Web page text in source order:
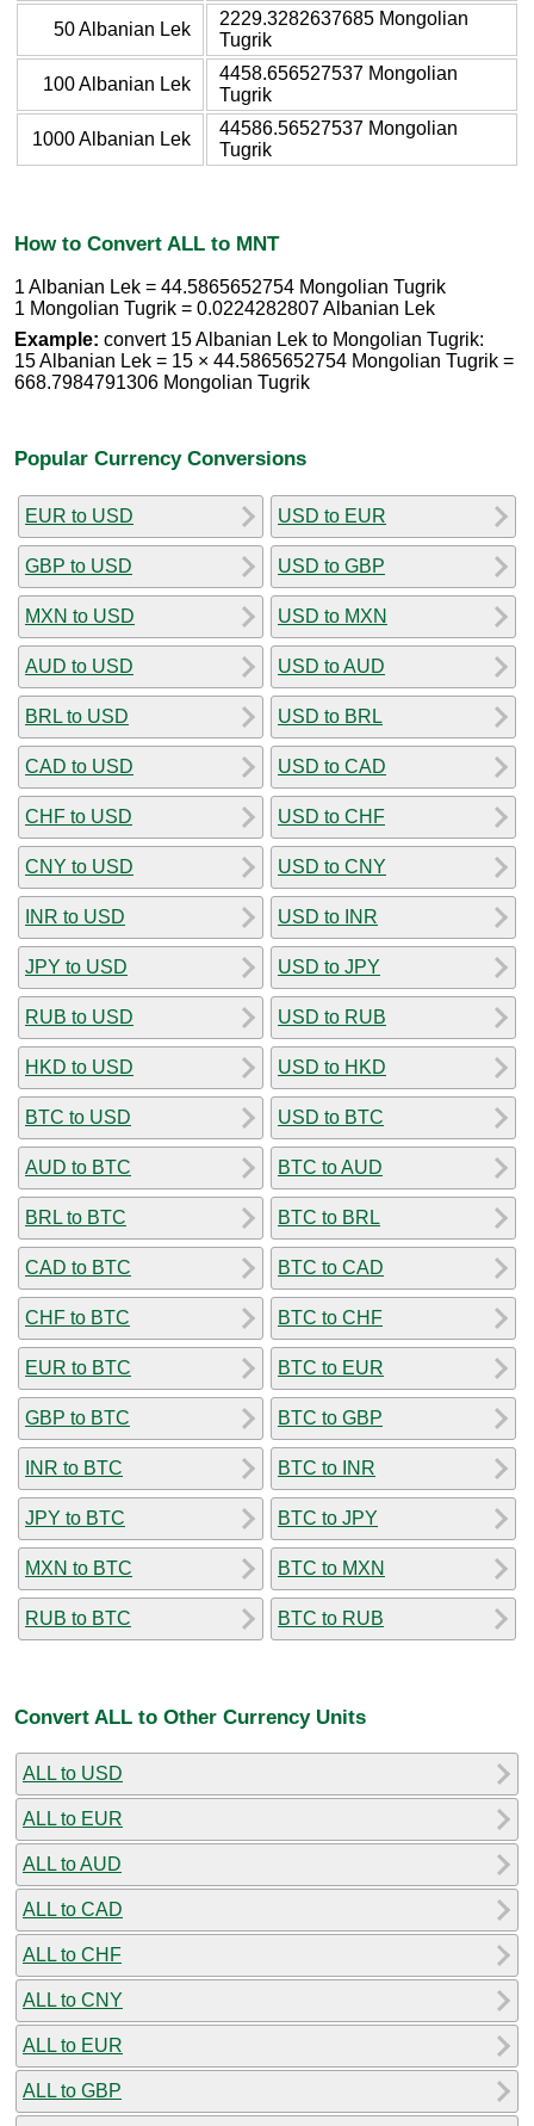
50 Albanian Lek
2229.3282637685 Mongolian
Tugrik
100 Albanian Lek
4458.656527537 Mongolian
Tugrik
1000 Albanian Lek
44586.56527537 Mongolian
Tugrik
How to Convert ALL to MNT
1 Albanian Lek = 44.5865652754 Mongolian Tugrik
1 Mongolian Tugrik = 0.0224282807 Albanian Lek
Example: convert 15 Albanian Lek to Mongolian Tugrik:
15 Albanian Lek = 15 × 44.5865652754 Mongolian Tugrik =
668.7984791306 Mongolian Tugrik
Popular Currency Conversions
EUR to USD
GBP to USD
MXN to USD
AUD to USD
BRL to USD
CAD to USD
CHF to USD
CNY to USD
INR to USD
JPY to USD
RUB to USD
HKD to USD
BTC to USD
AUD to BTC
BRL to BTC
CAD to BTC
CHF to BTC
EUR to BTC
GBP to BTC
INR to BTC
JPY to BTC
MXN to BTC
RUB to BTC
USD to EUR
USD to GBP
USD to MXN
USD to AUD
USD to BRL
USD to CAD
USD to CHF
USD to CNY
USD to INR
USD to JPY
USD to RUB
USD to HKD
USD to BTC
BTC to AUD
BTC to BRL
BTC to CAD
BTC to CHF
BTC to EUR
BTC to GBP
BTC to INR
BTC to JPY
BTC to MXN
BTC to RUB
Convert ALL to Other Currency Units
ALL to USD
ALL to EUR
ALL to AUD
ALL to CAD
ALL to CHF
ALL to CNY
ALL to EUR
ALL to GBP